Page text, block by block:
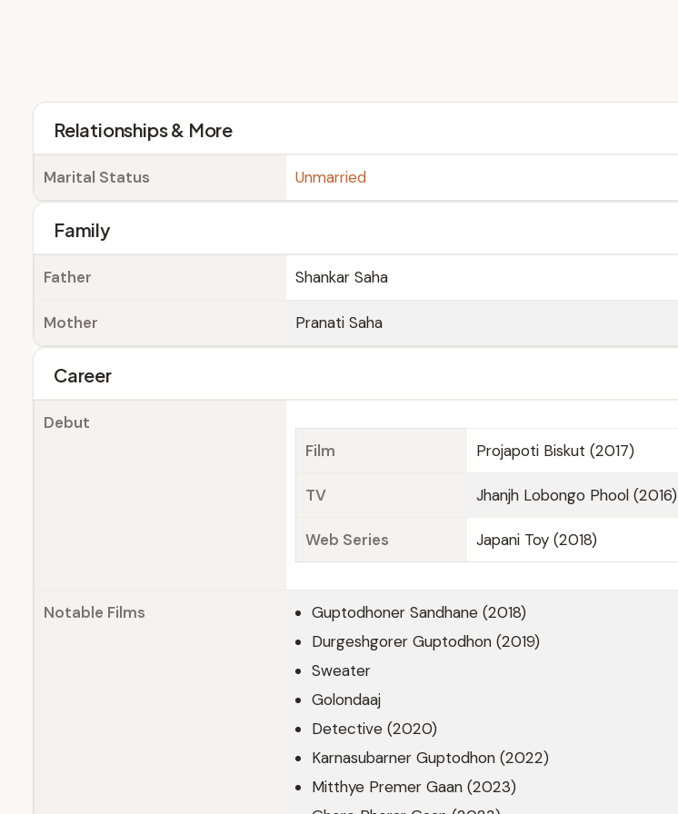
Relationships & More
Marital Status Unmarried
Family
Father Shankar Saha
Mother Pranati Saha
Career
Debut
Film
Projapoti Biskut (2017)
TV Jhanjh Lobongo Phool (2016)
Web Series Japani Toy (2018)
Notable Films
Guptodhoner Sandhane (2018)
Durgeshgorer Guptodhon (2019)
Sweater
Golondaaj
Detective (2020)
Karnasubarner Guptodhon (2022)
Mitthye Premer Gaan (2023)